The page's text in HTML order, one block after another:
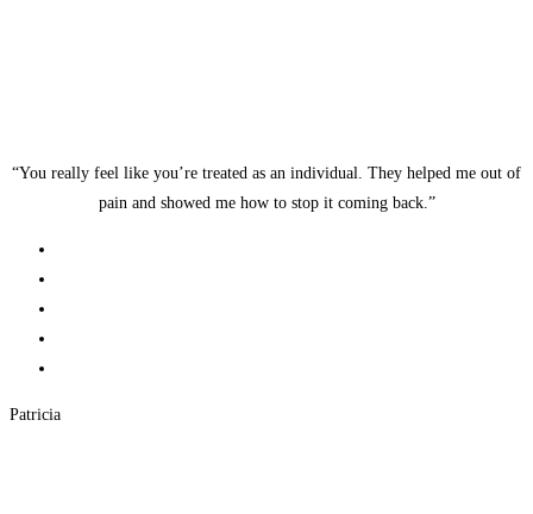
“You really feel like you’re treated as an individual. They helped me out of
pain and showed me how to stop it coming back.”
Patricia